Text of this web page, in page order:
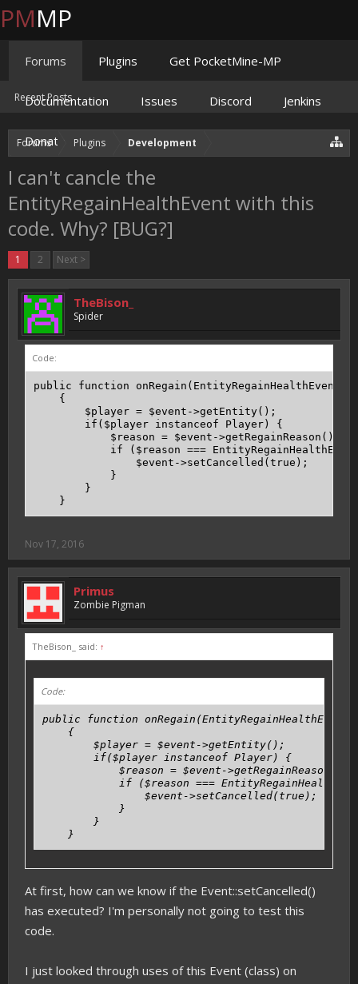
Forums Plugins Development
I can't cancle the
EntityRegainHealthEvent with this
code. Why? [BUG?]
1 2 Next >
TheBison_
Spider
Code:
public function onRegain(EntityRegainHealthEvent
    {
        $player = $event->getEntity();
        if($player instanceof Player) {
            $reason = $event->getRegainReason();
if ($reason ===
                $event->setCancelled(true);
            }
        }
    }
Nov 17, 2016
Primus
Zombie Pigman
TheBison_ said: ↑
Code:
public function onRegain(EntityRegainHealthEvent
    {
        $player = $event->getEntity();
        if($player instanceof Player) {
            $reason = $event->getRegainReason();
if ($reason ===
                $event->setCancelled(true);
            }
        }
    }
At first, how can we know if the Event::setCancelled()
has executed? I'm personally not going to test this
code.
I just looked through uses of this Event (class) on
PMMP
Forums
Recent Posts
Plugins Get PocketMine-MP
Documentation Issues Discord Jenkins
Donate